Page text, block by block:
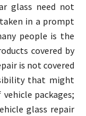
glass need not
in a prompt
people is the
covered by
is not covered
that might
packages;
glass repair